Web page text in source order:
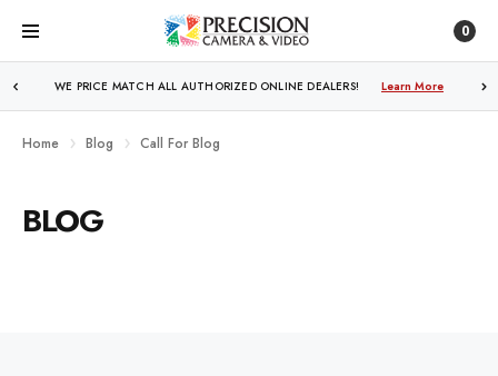
0
WE PRICE MATCH ALL AUTHORIZED ONLINE DEALERS! Learn More
Home Blog Call For Blog
BLOG